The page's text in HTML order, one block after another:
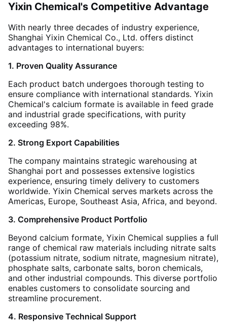
Yixin Chemical's Competitive Advantage
With nearly three decades of industry experience,
Shanghai Yixin Chemical Co., Ltd. offers distinct
advantages to international buyers:
1. Proven Quality Assurance
Each product batch undergoes thorough testing to
ensure compliance with international standards. Yixin
Chemical's calcium formate is available in feed grade
and industrial grade specifications, with purity
exceeding 98%.
2. Strong Export Capabilities
The company maintains strategic warehousing at
Shanghai port and possesses extensive logistics
experience, ensuring timely delivery to customers
worldwide. Yixin Chemical serves markets across the
Americas, Europe, Southeast Asia, Africa, and beyond.
3. Comprehensive Product Portfolio
Beyond calcium formate, Yixin Chemical supplies a full
range of chemical raw materials including nitrate salts
(potassium nitrate, sodium nitrate, magnesium nitrate),
phosphate salts, carbonate salts, boron chemicals,
and other industrial compounds. This diverse portfolio
enables customers to consolidate sourcing and
streamline procurement.
4. Responsive Technical Support